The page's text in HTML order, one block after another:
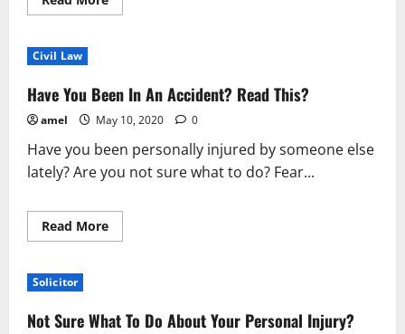
more
Know
About
Personal
Injury
Civil Law
Have You Been In An Accident? Read This?
amel May 10, 2020 0
Have you been personally injured by someone else
lately? Are you not sure what to do? Fear...
Read MoreRead
more
An
Accident?
Solicitor
Not Sure What To Do About Your Personal Injury?